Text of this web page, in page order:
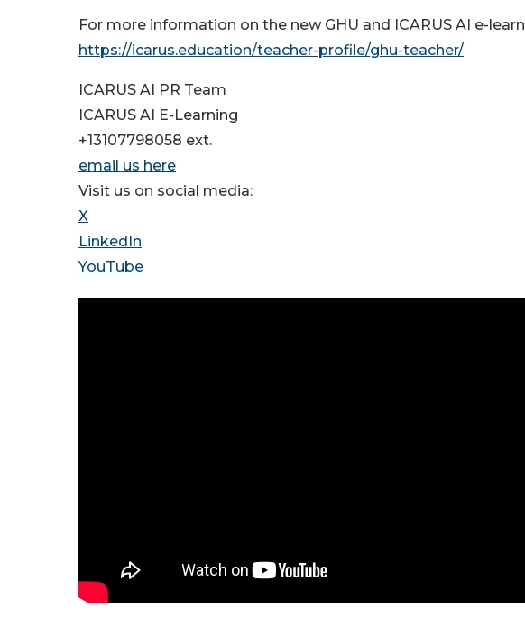
For more information on the new GHU and ICARUS AI e-
https://icarus.education/teacher-profile/ghu-teacher/
ICARUS AI PR Team
ICARUS AI E-Learning
+13107798058 ext.
email us here
Visit us on social media:
X
LinkedIn
YouTube